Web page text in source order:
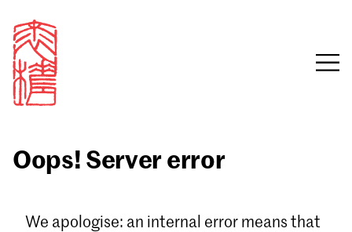
Oops! Server error
We apologise: an internal error means that